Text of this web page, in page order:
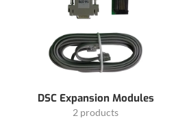
DSC Expansion Modules
2 products